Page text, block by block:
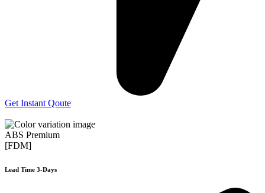
Get Instant Qoute
ABS Premium
[FDM]
Lead Time 3-Days